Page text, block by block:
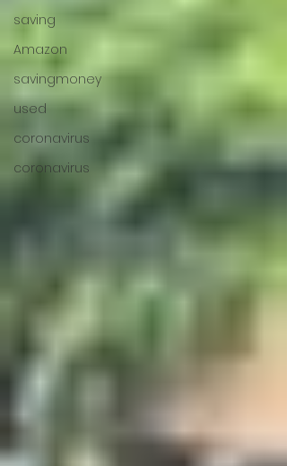
saving
Amazon
savingmoney
used
coronavirus
coronavirus